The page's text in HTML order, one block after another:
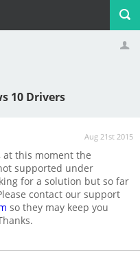
10 Drivers
Aug 21st 2015
at this moment the
supported under
for a solution but so far
contact our support
so they may keep you